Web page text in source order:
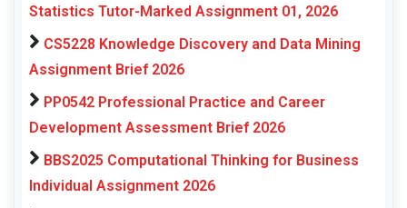
Statistics Tutor-Marked Assignment 01, 2026
CS5228 Knowledge Discovery and Data Mining
Assignment Brief 2026
PP0542 Professional Practice and Career
Development Assessment Brief 2026
BBS2025 Computational Thinking for Business
Individual Assignment 2026